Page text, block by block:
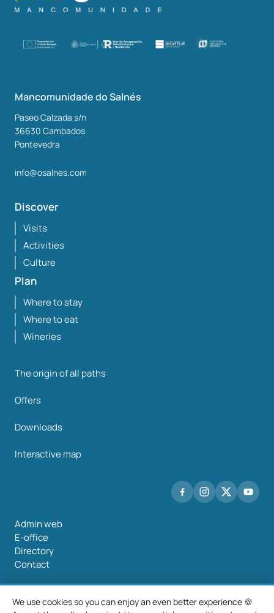
Mancomunidade do Salnés
Paseo Calzada s/n
36630 Cambados
Pontevedra
info@osalnes.com
Discover
Visits
Activities
Culture
Plan
Where to stay
Where to eat
Wineries
The origin of all paths
Offers
Downloads
Interactive map
Admin web
E-office
Directory
Contact
We use cookies so you can enjoy an even better experience 🍪